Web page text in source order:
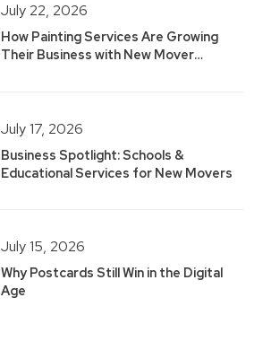
July 22, 2026
How Painting Services Are Growing
Their Business with New Mover
July 17, 2026
Business Spotlight: Schools &
Educational Services for New Movers
July 15, 2026
Why Postcards Still Win in the Digital
Age